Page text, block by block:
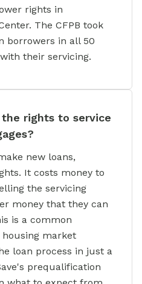
rights in
The CFPB took
borrowers in all 50
their servicing.
rights to service
new loans,
It costs money to
the servicing
money that they can
is a common
market
loan process in just a
prequalification